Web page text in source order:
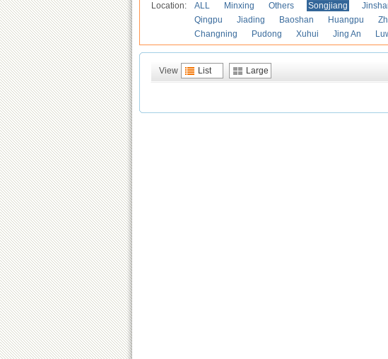
Location: ALL Minxing Others Songjiang
Qingpu
Jiading Baoshan Huangpu
Changning
Pudong Xuhui Jing An
View List Large